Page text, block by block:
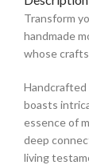
Transform
handmade
whose
Handcrafted
boasts
essence of
deep
living